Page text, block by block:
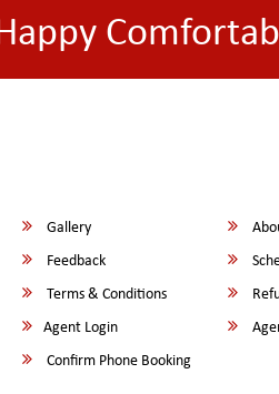
Gallery
Feedback
Terms & Conditions
Agent Login
Confirm Phone Booking